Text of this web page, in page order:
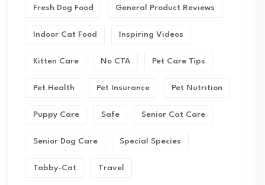
Fresh Dog Food General Product Reviews
Indoor Cat Food Inspiring Videos
Kitten Care No CTA Pet Care Tips
Pet Health Pet Insurance Pet Nutrition
Puppy Care Safe Senior Cat Care
Senior Dog Care Special Species
Tabby-Cat Travel